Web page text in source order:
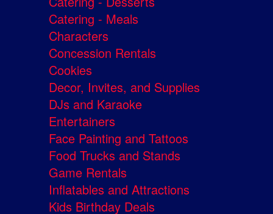
Catering - Meals
Characters
Concession Rentals
Cookies
Decor, Invites, and Supplies
DJs and Karaoke
Entertainers
Face Painting and Tattoos
Food Trucks and Stands
Game Rentals
Inflatables and Attractions
Kids Birthday Deals